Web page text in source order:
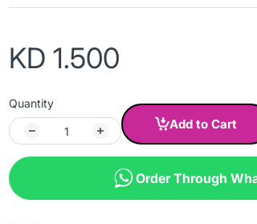
KD 1.500
Quantity
Add to Cart
Order Through